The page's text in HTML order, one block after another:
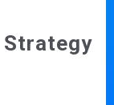
Strategy